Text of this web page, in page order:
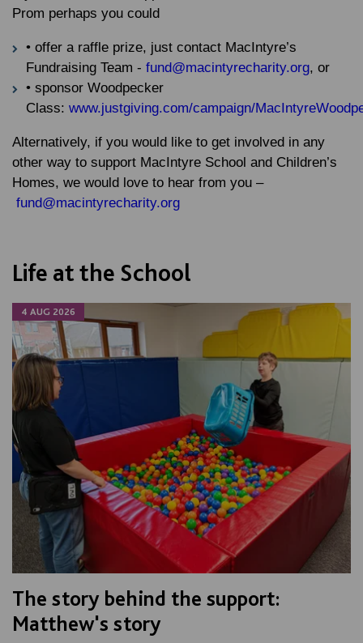
Prom perhaps you could
• offer a raffle prize, just contact MacIntyre’s
Fundraising Team - fund@macintyrecharity.org, or
• sponsor Woodpecker
Class: www.justgiving.com/campaign/
Alternatively, if you would like to get involved in any
other way to support MacIntyre School and Children’s
Homes, we would love to hear from you –
fund@macintyrecharity.org
Life at the School
4 AUG 2026
The story behind the support:
Matthew's story